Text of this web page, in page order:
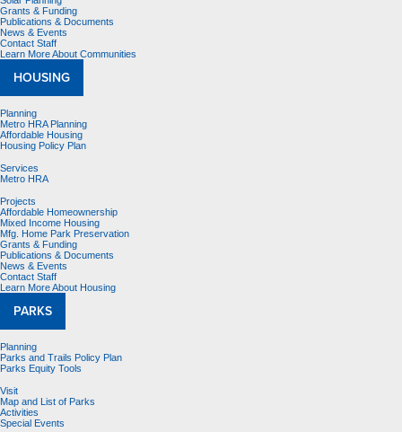
Grants & Funding
Publications & Documents
News & Events
Contact Staff
Learn More About Communities
HOUSING
Planning
Metro HRA Planning
Affordable Housing
Housing Policy Plan
Services
Metro HRA
Projects
Affordable Homeownership
Mixed Income Housing
Mfg. Home Park Preservation
Grants & Funding
Publications & Documents
News & Events
Contact Staff
Learn More About Housing
PARKS
Planning
Parks and Trails Policy Plan
Parks Equity Tools
Visit
Map and List of Parks
Activities
Special Events